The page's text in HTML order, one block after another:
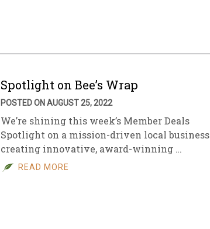
Spotlight on Bee’s Wrap
POSTED ON AUGUST 25, 2022
We’re shining this week’s Member Deals
Spotlight on a mission-driven local business
creating innovative, award-winning …
READ MORE